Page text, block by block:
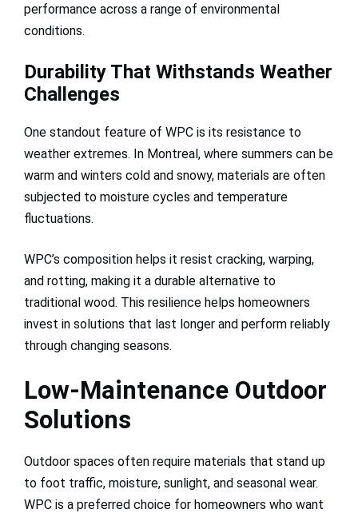
performance across a range of environmental
conditions.
Durability That Withstands Weather
Challenges
One standout feature of WPC is its resistance to
weather extremes. In Montreal, where summers can be
warm and winters cold and snowy, materials are often
subjected to moisture cycles and temperature
fluctuations.
WPC’s composition helps it resist cracking, warping,
and rotting, making it a durable alternative to
traditional wood. This resilience helps homeowners
invest in solutions that last longer and perform reliably
through changing seasons.
Low-Maintenance Outdoor
Solutions
Outdoor spaces often require materials that stand up
to foot traffic, moisture, sunlight, and seasonal wear.
WPC is a preferred choice for homeowners who want